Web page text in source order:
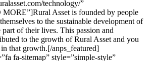
technology/”
Asset is founded by people
to the sustainable development of
of their lives. This passion and
to the growth of Rural Asset and you
that growth.[/anps_featured]
fa-sitemap” style=”simple-style”